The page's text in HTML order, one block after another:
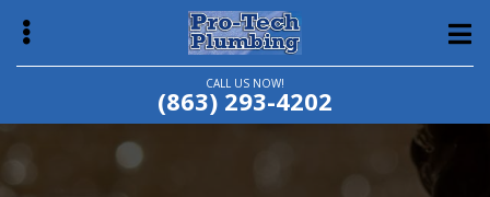
Skip
main
Skip
primary
CALL US NOW!
(863) 293-4202